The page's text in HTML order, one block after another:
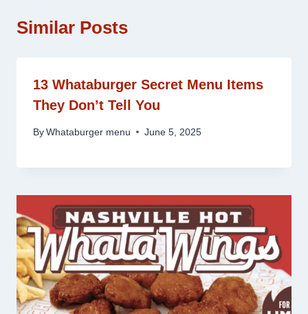
Similar Posts
13 Whataburger Secret Menu Items
They Don’t Tell You
By Whataburger menu June 5, 2025